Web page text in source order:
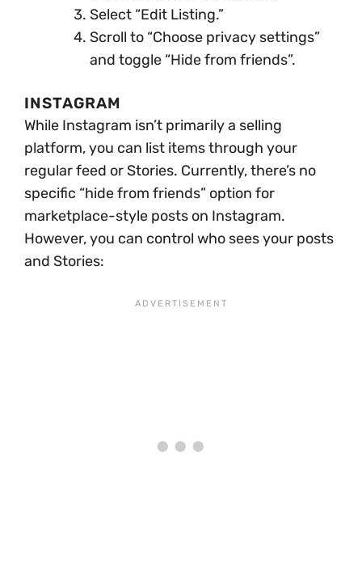
Select “Edit Listing.”
Scroll to “Choose privacy settings”
and toggle “Hide from friends”.
INSTAGRAM
While Instagram isn’t primarily a selling
platform, you can list items through your
regular feed or Stories. Currently, there’s no
specific “hide from friends” option for
marketplace-style posts on Instagram.
However, you can control who sees your posts
and Stories: